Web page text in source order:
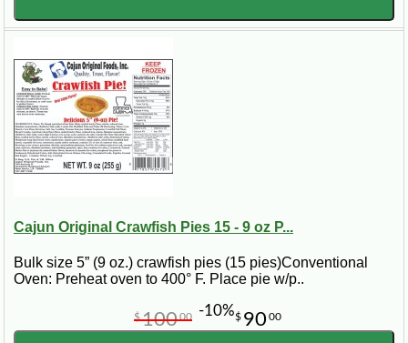
Cajun Original Crawfish Pies 15 - 9 oz P...
Bulk size 5” (9 oz.) crawfish pies (15 pies)Conventional
Oven: Preheat oven to 400° F. Place pie w/p..
$ 90 00
$10000 -10%